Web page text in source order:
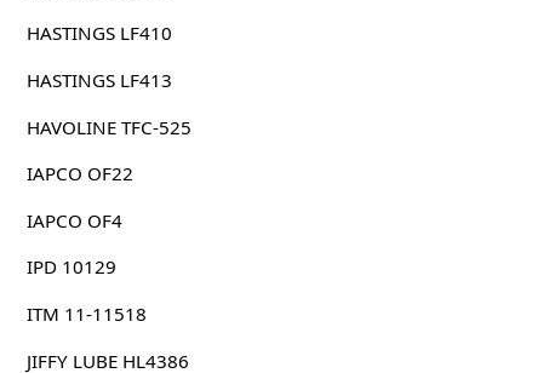
HASTINGS LF410
HASTINGS LF413
HAVOLINE TFC-525
IAPCO OF22
IAPCO OF4
IPD 10129
ITM 11-11518
JIFFY LUBE HL4386